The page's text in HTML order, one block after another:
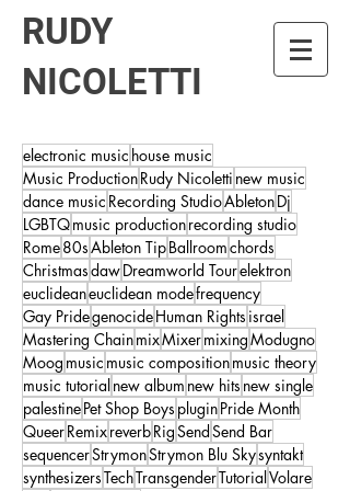
RUDY
NICOLETTI
electronic music house music
Music ProductionRudy Nicoletti new music
dance music Recording StudioAbletonDj
LGBTQmusic productionrecording studio
Rome80sAbleton TipBallroomchords
ChristmasdawDreamworld Tourelektron
euclideaneuclidean modefrequency
Gay PridegenocideHuman Rights israel
Mastering ChainmixMixermixingModugno
Moog music music compositionmusic theory
music tutorialnew album new hits new single
palestinePet Shop Boys pluginPride Month
QueerRemixreverbRigSendSend Bar
sequencerStrymonStrymon Blu Skysyntakt
synthesizersTechTransgenderTutorialVolare